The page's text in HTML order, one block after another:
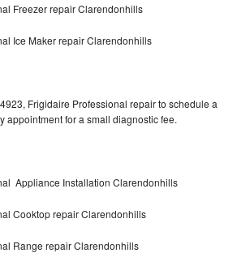
Freezer repair Clarendonhills
Ice Maker repair Clarendonhills
Frigidaire Professional repair to schedule a
appointment for a small diagnostic fee.
Appliance Installation Clarendonhills
Cooktop repair Clarendonhills
Range repair Clarendonhills